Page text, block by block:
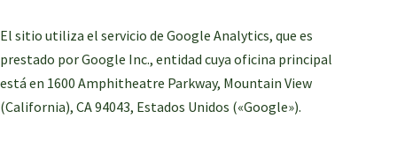
El sitio utiliza el servicio de Google Analytics, que es
prestado por Google Inc., entidad cuya oficina principal
está en 1600 Amphitheatre Parkway, Mountain View
(California), CA 94043, Estados Unidos («Google»).